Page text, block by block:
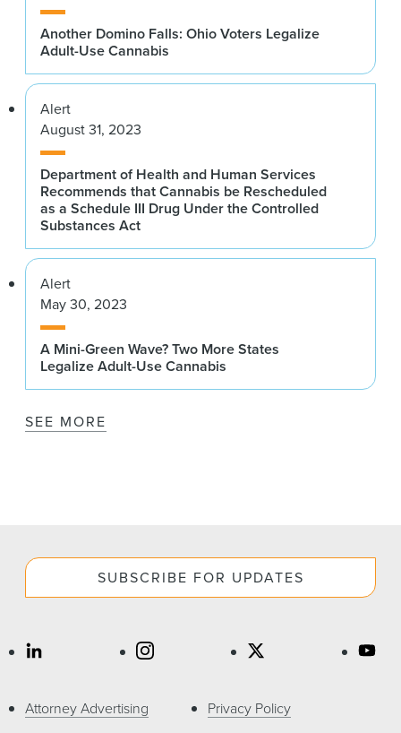
Another Domino Falls: Ohio Voters Legalize
Adult-Use Cannabis
Alert
August 31, 2023
Department of Health and Human Services
Recommends that Cannabis be Rescheduled
as a Schedule III Drug Under the Controlled
Substances Act
Alert
May 30, 2023
A Mini-Green Wave? Two More States
Legalize Adult-Use Cannabis
SEE MORE
SUBSCRIBE FOR UPDATES
Attorney Advertising
Privacy Policy